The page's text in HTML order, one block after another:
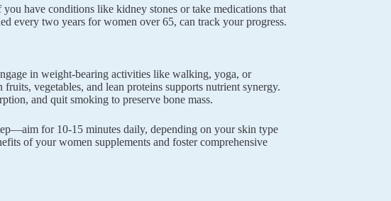
have conditions like kidney stones or take medications that
every two years for women over 65, can track your progress.
in weight-bearing activities like walking, yoga, or
vegetables, and lean proteins supports nutrient synergy.
and quit smoking to preserve bone mass.
for 10-15 minutes daily, depending on your skin type
of your women supplements and foster comprehensive